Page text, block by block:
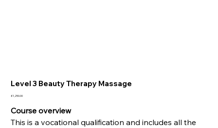
Level 3 Beauty Therapy Massage
Price
£1,250.00
Course overview
This is a vocational qualification and includes all the